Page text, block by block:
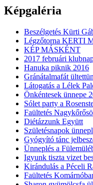
Képgaléria
Beszélgetés Kürti
Légzőtorna KERTI
KÉP MÁSKÉNT
2017 februári
Hanuka piknik 2016
Gránátalmafát
Látogatás a Lélek
Önkéntesek ünnepe
Sólet party a
Faültetés
Diétázzunk Együtt
Születésnapok
Gyógyító tánc
Ünneplés a
Igyunk tiszta vizet
Kirándulás a Péceli
Faültetés